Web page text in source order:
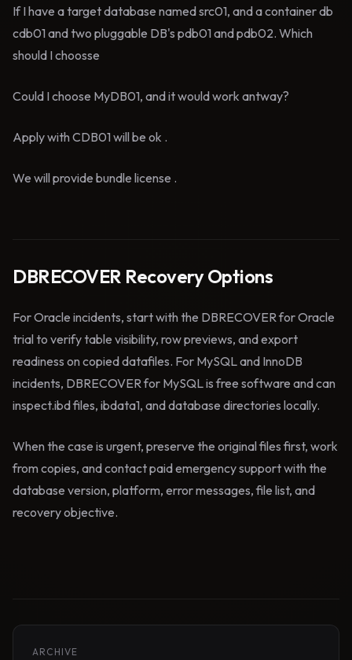
If I have a target database named src01, and a container db
cdb01 and two pluggable DB's pdb01 and pdb02. Which
should I choosse
Could I choose MyDB01, and it would work antway?
Apply with CDB01 will be ok .
We will provide bundle license .
DBRECOVER Recovery Options
For Oracle incidents, start with the DBRECOVER for Oracle
trial to verify table visibility, row previews, and export
readiness on copied datafiles. For MySQL and InnoDB
incidents, DBRECOVER for MySQL is free software and can
inspect.ibd files, ibdata1, and database directories locally.
When the case is urgent, preserve the original files first, work
from copies, and contact paid emergency support with the
database version, platform, error messages, file list, and
recovery objective.
ARCHIVE